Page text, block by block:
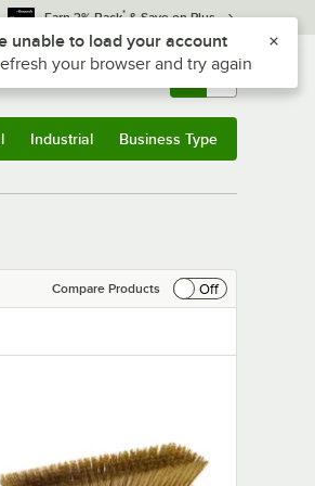
Earn 3% Back* & Save on Plus
In Returns & 0
Industrial Business Type
Compare Products
Off
plus Z to reach the notifications list
unable to load your account
your browser and try again